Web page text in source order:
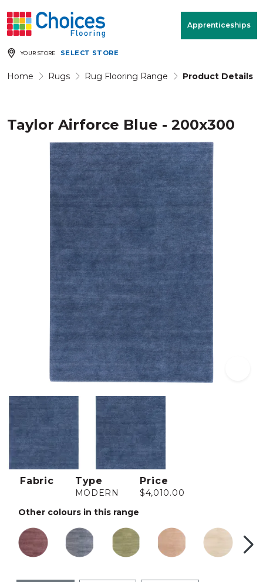
Apprenticeships
YOUR STORE SELECT STORE
Home Rugs Rug Flooring Range Product Details
Taylor Airforce Blue - 200x300
Fabric Type
MODERN
Price
$4,010.00
Other colours in this range
Your store: Please enter postcode
Rugs & Quote
Window Furnishings RoomView
MENU
Products
Commercial